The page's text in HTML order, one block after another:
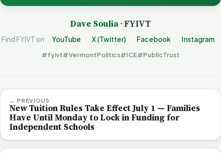
Dave Soulia· FYIVT
Find FYIVT on YouTube X (Twitter) Facebook Instagram
#fyivt#VermontPolitics#ICE#PublicTrust
← PREVIOUS
New Tuition Rules Take Effect July 1 — Families
Have Until Monday to Lock in Funding for
Independent Schools